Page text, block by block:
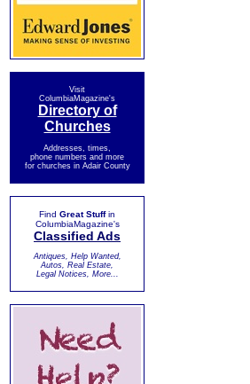
Visit
ColumbiaMagazine's
Directory of
Churches
Addresses, times,
phone numbers and more
for churches in Adair County
Find Great Stuffin
ColumbiaMagazine's
Classified Ads
Antiques, Help Wanted,
Autos, Real Estate,
Legal Notices, More...